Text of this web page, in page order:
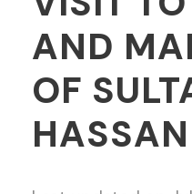
AND
OF
HASSAN